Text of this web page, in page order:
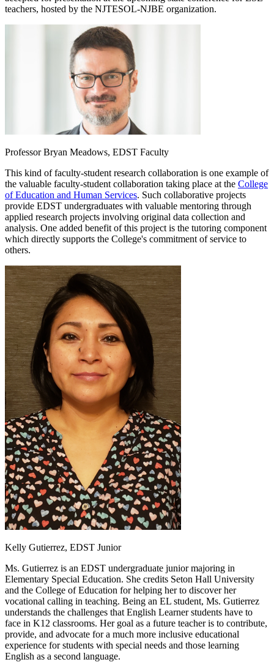
teachers, hosted by the NJTESOL-NJBE organization.
Professor Bryan Meadows, EDST Faculty
This kind of faculty-student research collaboration is one example of
the valuable faculty-student collaboration taking place at the College
of Education and Human Services. Such collaborative projects
provide EDST undergraduates with valuable mentoring through
applied research projects involving original data collection and
analysis. One added benefit of this project is the tutoring component
which directly supports the College's commitment of service to
others.
Kelly Gutierrez, EDST Junior
Ms. Gutierrez is an EDST undergraduate junior majoring in
Elementary Special Education. She credits Seton Hall University
and the College of Education for helping her to discover her
vocational calling in teaching. Being an EL student, Ms. Gutierrez
understands the challenges that English Learner students have to
face in K12 classrooms. Her goal as a future teacher is to contribute,
provide, and advocate for a much more inclusive educational
experience for students with special needs and those learning
English as a second language.